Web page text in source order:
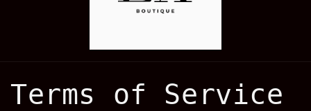
Terms of Service